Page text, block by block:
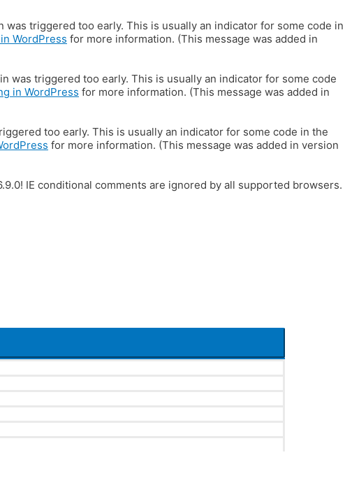
was triggered too early. This is usually an indicator for some code in
WordPress for more information. (This message was added in
was triggered too early. This is usually an indicator for some code
in WordPress for more information. (This message was added in
too early. This is usually an indicator for some code in the
for more information. (This message was added in version
IE conditional comments are ignored by all supported browsers.